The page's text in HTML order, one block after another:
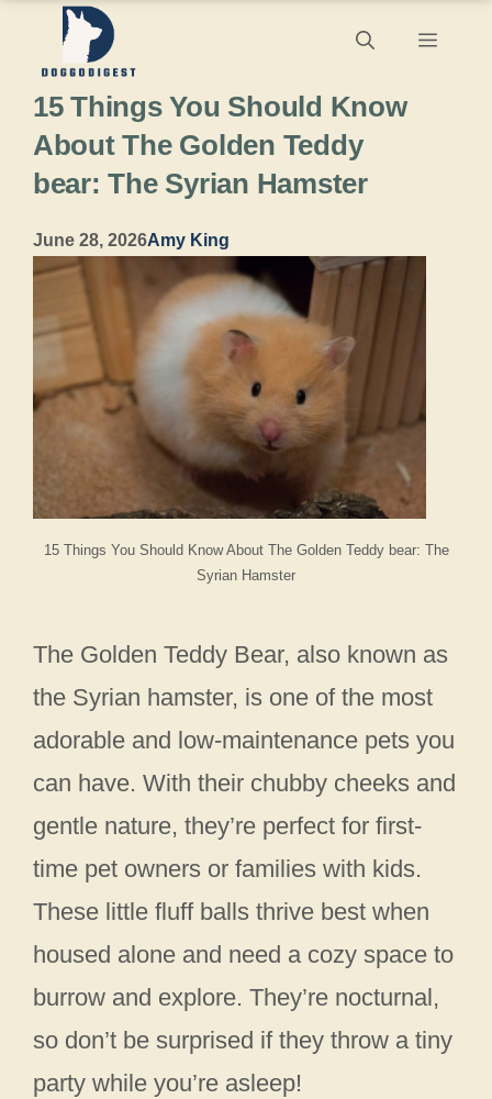
content
Menu
15 Things You Should Know About The Golden Teddy bear: The
Syrian Hamster
15 Things You Should Know
About The Golden Teddy
bear: The Syrian Hamster
June 28, 2026Amy King
The Golden Teddy Bear, also known as
the Syrian hamster, is one of the most
adorable and low-maintenance pets you
can have. With their chubby cheeks and
gentle nature, they’re perfect for first-
time pet owners or families with kids.
These little fluff balls thrive best when
housed alone and need a cozy space to
burrow and explore. They’re nocturnal,
so don’t be surprised if they throw a tiny
party while you’re asleep!